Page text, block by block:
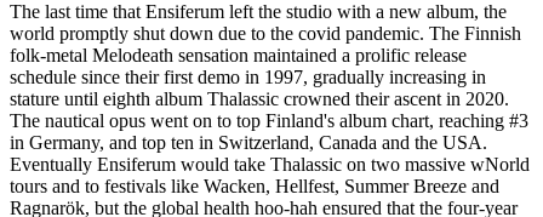
The last time that Ensiferum left the studio with a new album, the
world promptly shut down due to the covid pandemic. The Finnish
folk-metal Melodeath sensation maintained a prolific release
schedule since their first demo in 1997, gradually increasing in
stature until eighth album Thalassic crowned their ascent in 2020.
The nautical opus went on to top Finland's album chart, reaching #3
in Germany, and top ten in Switzerland, Canada and the USA.
Eventually Ensiferum would take Thalassic on two massive wNorld
tours and to festivals like Wacken, Hellfest, Summer Breeze and
Ragnarök, but the global health hoo-hah ensured that the four-year